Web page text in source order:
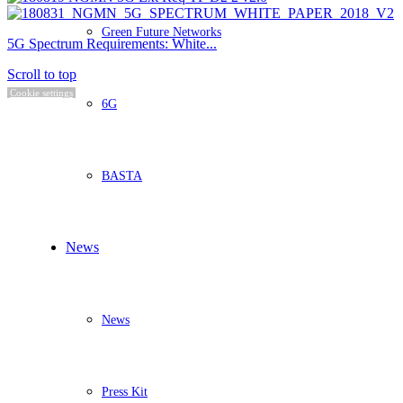
Green Future Networks
6G
BASTA
News
News
Press Kit
5G Spectrum Requirements: White...
Scroll to top
Cookie settings